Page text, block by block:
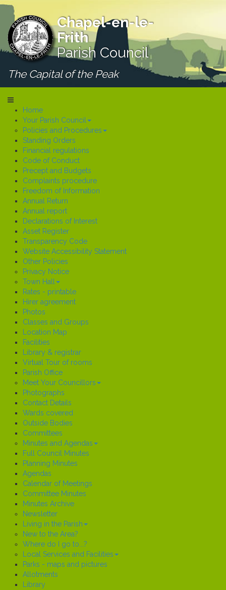
Chapel-en-le-
Frith
Parish Council
The Capital of the Peak
Home
Your Parish Council
Policies and Procedures
Standing Orders
Financial regulations
Code of Conduct
Precept and Budgets
Complaints procedure
Freedom of Information
Annual Return
Annual report
Declarations of Interest
Asset Register
Transparency Code
Website Accessibility Statement
Other Policies
Privacy Notice
Town Hall
Rates - printable
Hirer agreement
Photos
Classes and Groups
Location Map
Facilities
Library & registrar
Virtual Tour of rooms
Parish Office
Meet Your Councillors
Photographs
Contact Details
Wards covered
Outside Bodies
Committees
Minutes and Agendas
Full Council Minutes
Planning Minutes
Agendas
Calendar of Meetings
Committee Minutes
Minutes Archive
Newsletter
Living in the Parish
New to the Area?
Where do I go to...?
Local Services and Facilities
Parks - maps and pictures
Allotments
Library